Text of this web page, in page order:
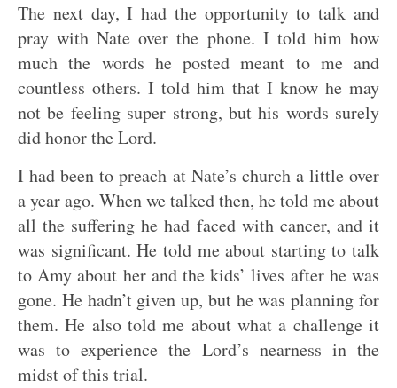
The next day, I had the opportunity to talk and
pray with Nate over the phone. I told him how
much the words he posted meant to me and
countless others. I told him that I know he may
not be feeling super strong, but his words surely
did honor the Lord.
I had been to preach at Nate’s church a little over
a year ago. When we talked then, he told me about
all the suffering he had faced with cancer, and it
was significant. He told me about starting to talk
to Amy about her and the kids’ lives after he was
gone. He hadn’t given up, but he was planning for
them. He also told me about what a challenge it
was to experience the Lord’s nearness in the
midst of this trial.